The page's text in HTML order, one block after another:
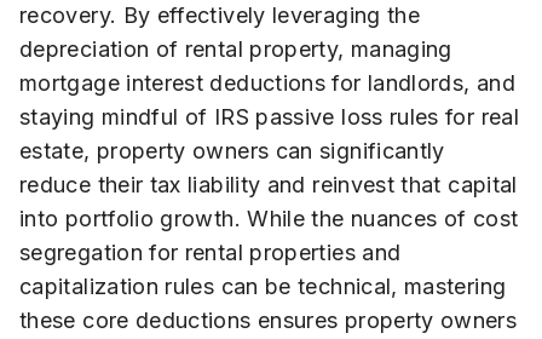
recovery. By effectively leveraging the
depreciation of rental property, managing
mortgage interest deductions for landlords, and
staying mindful of IRS passive loss rules for real
estate, property owners can significantly
reduce their tax liability and reinvest that capital
into portfolio growth. While the nuances of cost
segregation for rental properties and
capitalization rules can be technical, mastering
these core deductions ensures property owners